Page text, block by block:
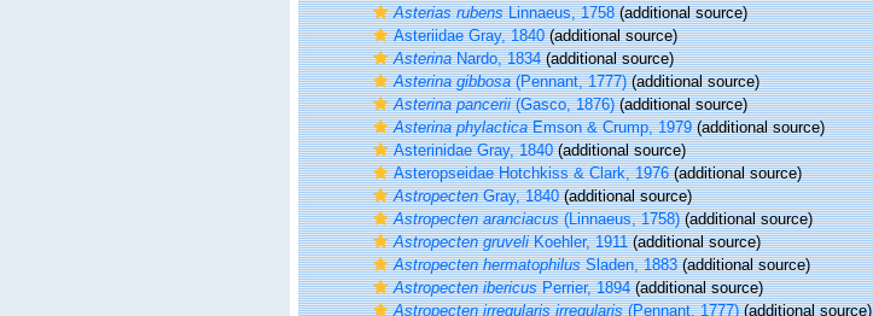
Asterias rubensLinnaeus, 1758(additional source)
Asteriidae Gray, 1840(additional source)
AsterinaNardo, 1834(additional source)
Asterina gibbosa(Pennant, 1777)(additional source)
Asterina pancerii(Gasco, 1876)(additional source)
Asterina phylacticaEmson & Crump, 1979(additional source)
Asterinidae Gray, 1840(additional source)
Asteropseidae Hotchkiss & Clark, 1976(additional source)
AstropectenGray, 1840(additional source)
Astropecten aranciacus(Linnaeus, 1758)(additional source)
Astropecten gruveliKoehler, 1911(additional source)
Astropecten hermatophilusSladen, 1883(additional source)
Astropecten ibericusPerrier, 1894(additional source)
Astropecten irregularis irregularis(Pennant, 1777)(additional source)